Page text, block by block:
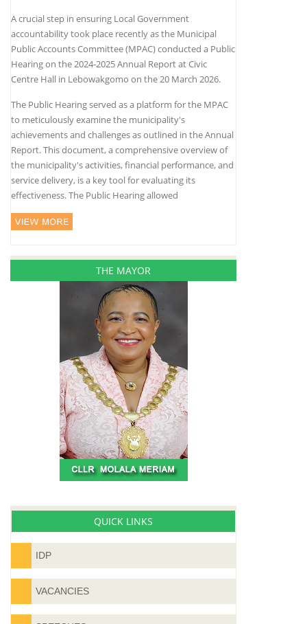
A crucial step in ensuring Local Government
accountability took place recently as the Municipal
Public Accounts Committee (MPAC) conducted a Public
Hearing on the 2024-2025 Annual Report at Civic
Centre Hall in Lebowakgomo on the 20 March 2026.
The Public Hearing served as a platform for the MPAC
to meticulously examine the municipality's
achievements and challenges as outlined in the Annual
Report. This document, a comprehensive overview of
the municipality's activities, financial performance, and
service delivery, is a key tool for evaluating its
effectiveness. The Public Hearing allowed
THE MAYOR
QUICK LINKS
IDP
VACANCIES